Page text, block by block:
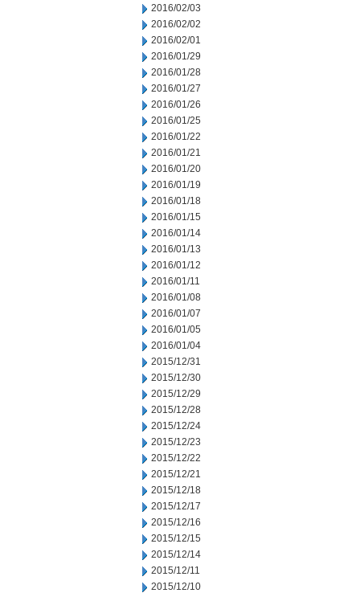
2016/02/03
2016/02/02
2016/02/01
2016/01/29
2016/01/28
2016/01/27
2016/01/26
2016/01/25
2016/01/22
2016/01/21
2016/01/20
2016/01/19
2016/01/18
2016/01/15
2016/01/14
2016/01/13
2016/01/12
2016/01/11
2016/01/08
2016/01/07
2016/01/05
2016/01/04
2015/12/31
2015/12/30
2015/12/29
2015/12/28
2015/12/24
2015/12/23
2015/12/22
2015/12/21
2015/12/18
2015/12/17
2015/12/16
2015/12/15
2015/12/14
2015/12/11
2015/12/10